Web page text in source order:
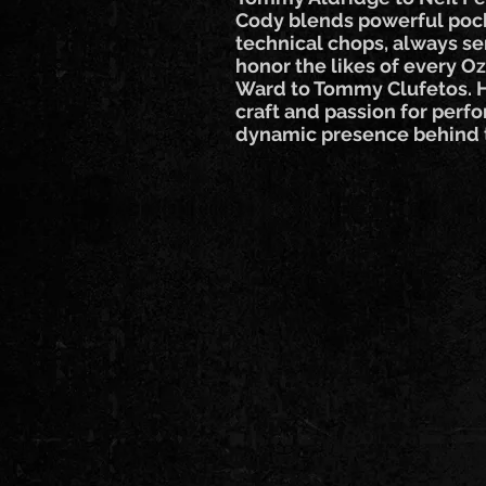
Cody blends powerful
technical chops, always
honor the likes of every
Ward to Tommy Clufetos.
craft and passion for
dynamic presence behind